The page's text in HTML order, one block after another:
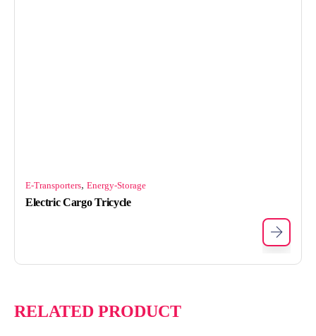
E-Transporters, Energy-Storage
Electric Cargo Tricycle
RELATED PRODUCT